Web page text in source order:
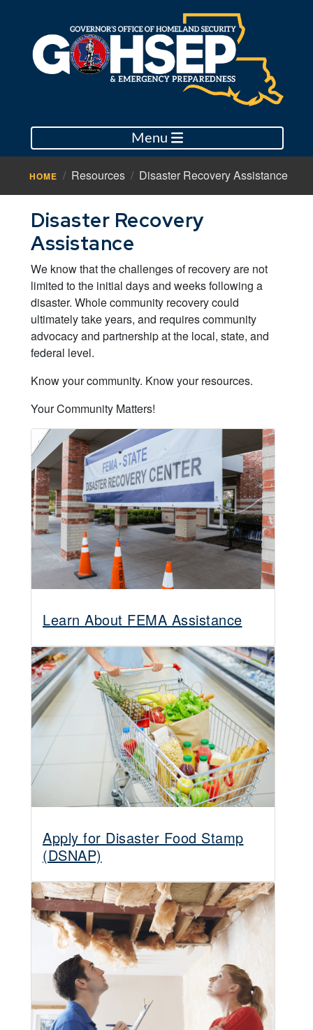
Menu
HOME Resources Disaster Recovery Assistance
Disaster Recovery
Assistance
We know that the challenges of recovery are not
limited to the initial days and weeks following a
disaster. Whole community recovery could
ultimately take years, and requires community
advocacy and partnership at the local, state, and
federal level.
Know your community. Know your resources.
Your Community Matters!
Learn About FEMA Assistance
Apply for Disaster Food Stamp
(DSNAP)